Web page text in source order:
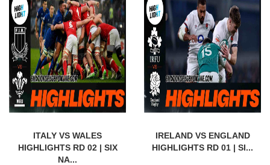
ITALY VS WALES
HIGHLIGHTS RD 02 | SIX
NA...
IRELAND VS ENGLAND
HIGHLIGHTS RD 01 | SI...